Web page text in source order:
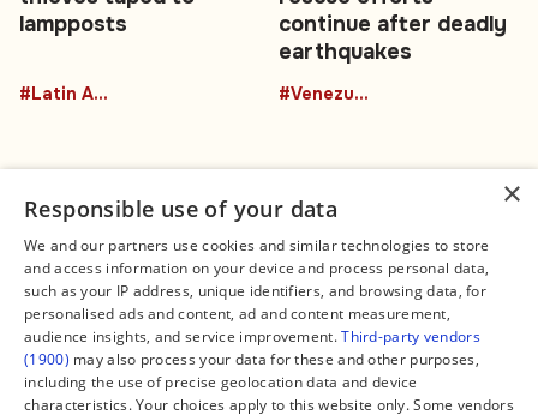
lampposts
#Latin America
continue after deadly
earthquakes
#Venezuela
Connect
Contact Us
Facebook
X
Instagram
TikTok
YouTube
Legal
About us
Editorial Policy
Terms of Service
Privacy Policy
Manage Cookies
×
Responsible use of your data
We and our partners use cookies and similar technologies to store
and access information on your device and process personal data,
such as your IP address, unique identifiers, and browsing data, for
personalised ads and content, ad and content measurement,
audience insights, and service improvement.Third-party vendors
(1900) may also process your data for these and other purposes,
including the use of precise geolocation data and device
characteristics. Your choices apply to this website only. Some vendors